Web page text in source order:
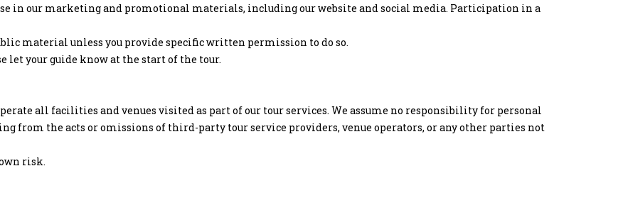
in our marketing and promotional materials, including our website and social media. Participation in a
material unless you provide specific written permission to do so.
let your guide know at the start of the tour.
all facilities and venues visited as part of our tour services. We assume no responsibility for personal
from the acts or omissions of third-party tour service providers, venue operators, or any other parties not
risk.